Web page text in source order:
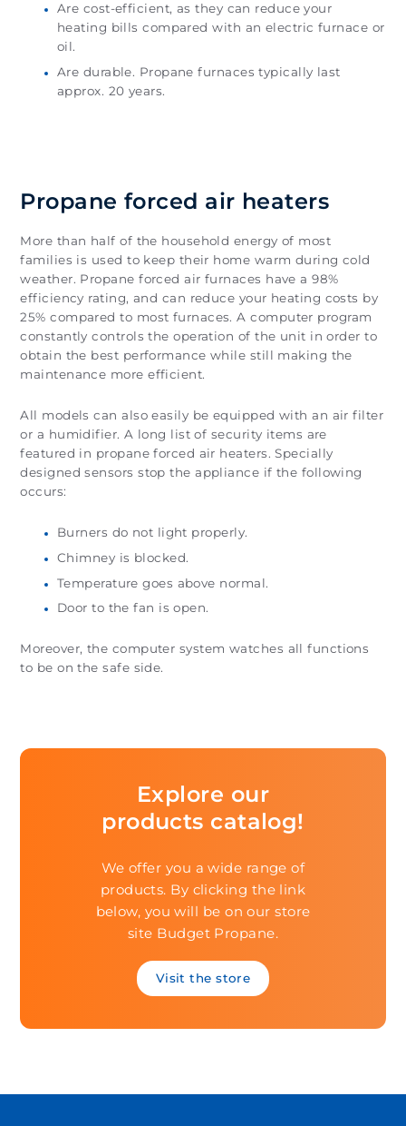
Are cost-efficient, as they can reduce your
heating bills compared with an electric furnace or
oil.
Are durable. Propane furnaces typically last
approx. 20 years.
Propane forced air heaters
More than half of the household energy of most
families is used to keep their home warm during cold
weather. Propane forced air furnaces have a 98%
efficiency rating, and can reduce your heating costs by
25% compared to most furnaces. A computer program
constantly controls the operation of the unit in order to
obtain the best performance while still making the
maintenance more efficient.
All models can also easily be equipped with an air filter
or a humidifier. A long list of security items are
featured in propane forced air heaters. Specially
designed sensors stop the appliance if the following
occurs:
Burners do not light properly.
Chimney is blocked.
Temperature goes above normal.
Door to the fan is open.
Moreover, the computer system watches all functions
to be on the safe side.
Explore our
products catalog!
We offer you a wide range of
products. By clicking the link
below, you will be on our store
site Budget Propane.
Visit the store